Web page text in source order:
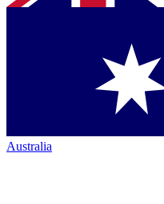
Australia